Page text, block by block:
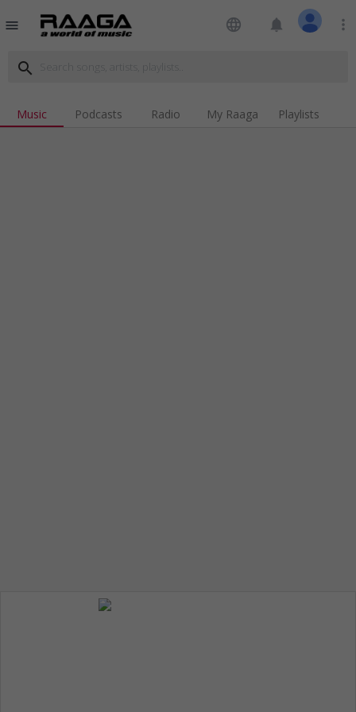
menu language notifications more_vert
search
Music Podcasts Radio My Raaga Playlists